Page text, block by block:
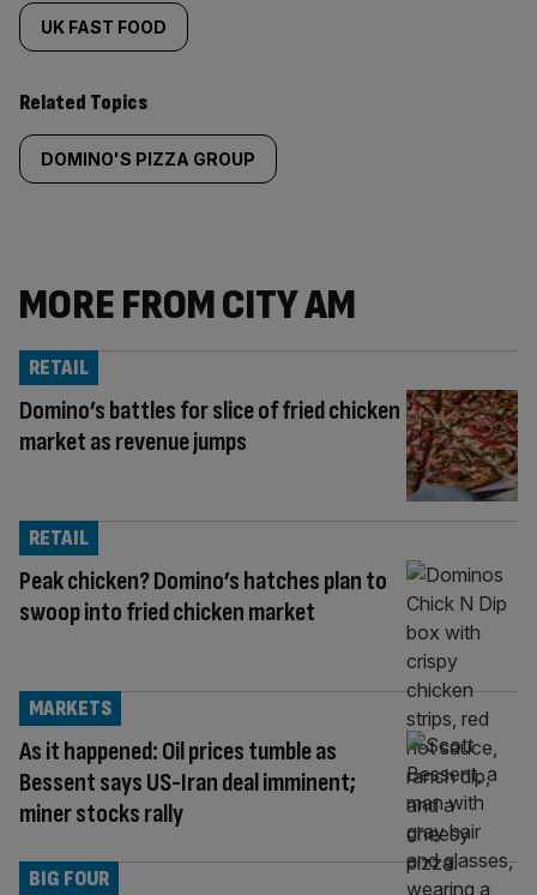
UK FAST FOOD
Related Topics
DOMINO'S PIZZA GROUP
MORE FROM CITY AM
Domino’s battles for slice of fried chicken
market as revenue jumps
RETAIL
Peak chicken? Domino’s hatches plan to
swoop into fried chicken market
RETAIL
As it happened: Oil prices tumble as
Bessent says US-Iran deal imminent;
miner stocks rally
MARKETS
BIG FOUR